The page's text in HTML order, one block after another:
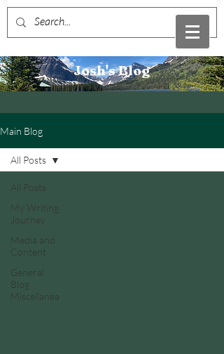
Josh's Blog
Main Blog
All Posts
My Writing
Journey
Media and
Content
General
Blog
Miscellanea
All Posts